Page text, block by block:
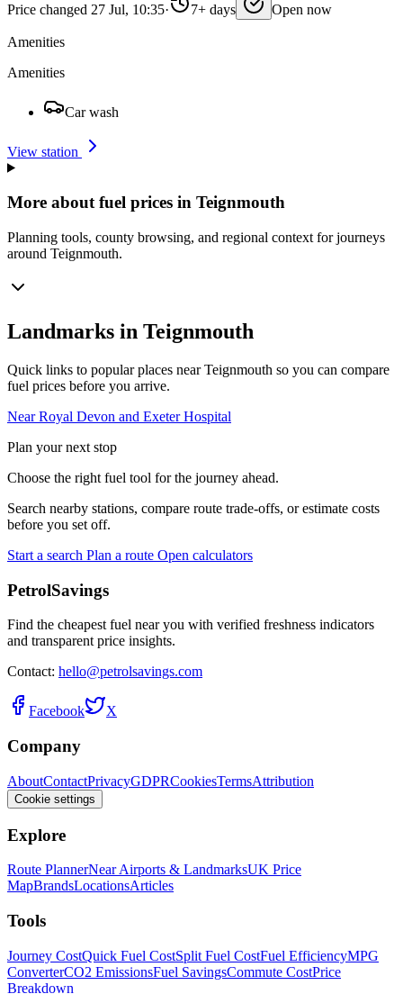
Price changed 27 Jul, 10:35· 7+ days Open now
Amenities
Amenities
Car wash
View station
More about fuel prices in Teignmouth
Planning tools, county browsing, and regional context for journeys
around Teignmouth.
Landmarks in Teignmouth
Quick links to popular places near Teignmouth so you can compare
fuel prices before you arrive.
Near Royal Devon and Exeter Hospital
Plan your next stop
Choose the right fuel tool for the journey ahead.
Search nearby stations, compare route trade-offs, or estimate costs
before you set off.
Start a search Plan a route Open calculators
PetrolSavings
Find the cheapest fuel near you with verified freshness indicators
and transparent price insights.
Contact: hello@petrolsavings.com
Facebook X
Company
AboutContactPrivacyGDPRCookiesTermsAttribution
Cookie settings
Explore
Route PlannerNear Airports & LandmarksUK Price
MapBrandsLocationsArticles
Tools
Journey CostQuick Fuel CostSplit Fuel CostFuel EfficiencyMPG
ConverterCO2 EmissionsFuel SavingsCommute CostPrice
Breakdown